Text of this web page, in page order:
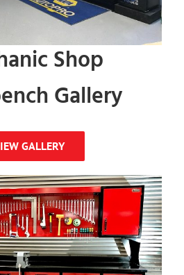
Shop
Gallery
GALLERY